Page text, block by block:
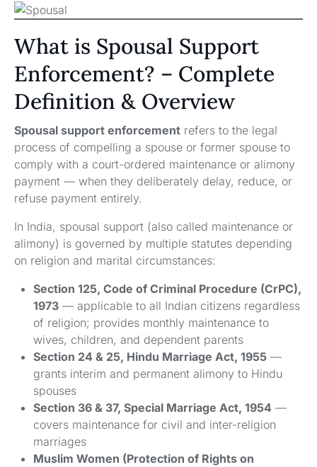
What is Spousal Support
Enforcement? – Complete
Definition & Overview
Spousal support enforcement refers to the legal
process of compelling a spouse or former spouse to
comply with a court-ordered maintenance or alimony
payment — when they deliberately delay, reduce, or
refuse payment entirely.
In India, spousal support (also called maintenance or
alimony) is governed by multiple statutes depending
on religion and marital circumstances:
Section 125, Code of Criminal Procedure (CrPC),
1973 — applicable to all Indian citizens regardless
of religion; provides monthly maintenance to
wives, children, and dependent parents
Section 24 & 25, Hindu Marriage Act, 1955 —
grants interim and permanent alimony to Hindu
spouses
Section 36 & 37, Special Marriage Act, 1954 —
covers maintenance for civil and inter-religion
marriages
Muslim Women (Protection of Rights on